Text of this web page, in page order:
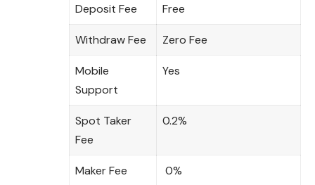
Deposit Fee Free
Withdraw Fee Zero Fee
Mobile
Support
Yes
Spot Taker
Fee
0.2%
Maker Fee 0%